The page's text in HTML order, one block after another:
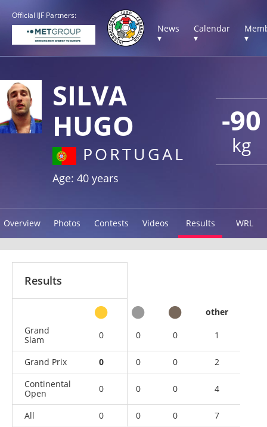
Official IJF Partners:
News
▾
Calendar
▾
▾
-90
kg
SILVA
HUGO
PORTUGAL
Age: 40 years
Overview Photos Contests Videos Results WRL
Results
other
Grand
Slam
0 0 0 1
Grand Prix 0 0 0
2
Continental
Open
0 0 0 4
All 0 0 0 7